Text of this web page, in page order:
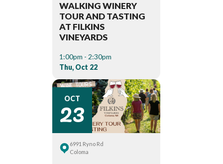
WALKING WINERY
TOUR AND TASTING
AT FILKINS
VINEYARDS
1:00pm - 2:30pm
Thu, Oct 22
OCT
23
6991 Ryno Rd
Coloma